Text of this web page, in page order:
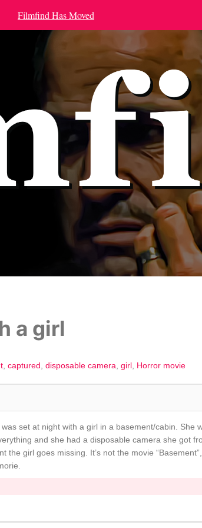
Filmfind Has Moved
a girl
captured disposable camera girl Horror movie
set at night with a girl in a basement/cabin. She
and she had a disposable camera she got
girl goes missing. It’s not the movie